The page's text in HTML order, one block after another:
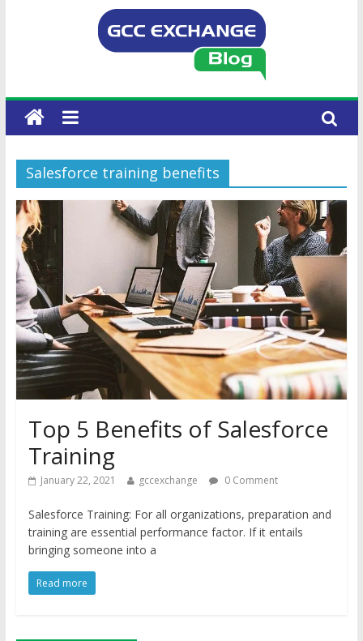
Salesforce training benefits
Top 5 Benefits of Salesforce
Training
January 22, 2021 gccexchange 0 Comment
Salesforce Training: For all organizations, preparation and
training are essential performance factor. If it entails
bringing someone into a
Read more